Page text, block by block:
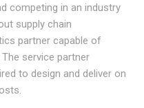
competing in an industry
supply chain
partner capable of
service partner
to design and deliver on